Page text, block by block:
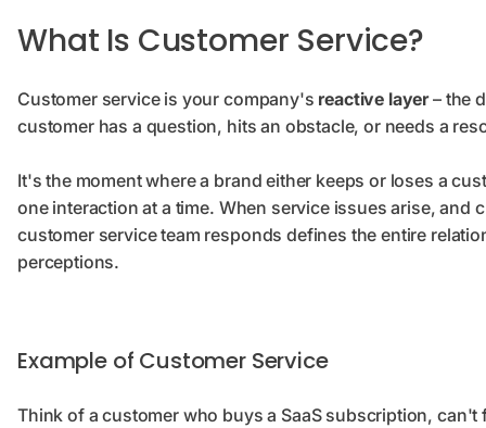
What Is Customer Service?
Customer service is your company's reactive layer– the
customer has a question, hits an obstacle, or needs a
It's the moment where a brand either keeps or loses a
one interaction at a time. When service issues arise, and
customer service team responds defines the entire
perceptions.
Example of Customer Service
Think of a customer who buys a SaaS subscription,